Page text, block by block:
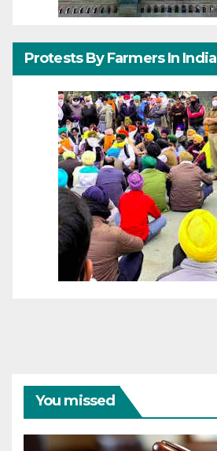
Protests By Farmers In India
You missed